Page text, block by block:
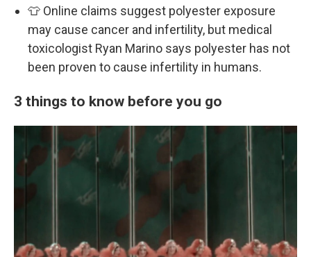
👕 Online claims suggest polyester exposure
may cause cancer and infertility, but medical
toxicologist Ryan Marino says polyester has not
been proven to cause infertility in humans.
3 things to know before you go